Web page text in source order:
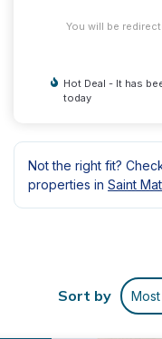
You will be
Hot Deal - It has
today
Not the right fit?
properties in Saint
Sort by